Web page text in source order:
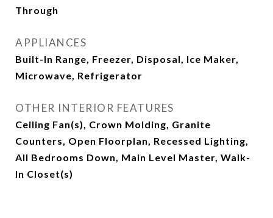
Through
APPLIANCES
Built-In Range, Freezer, Disposal, Ice Maker,
Microwave, Refrigerator
OTHER INTERIOR FEATURES
Ceiling Fan(s), Crown Molding, Granite
Counters, Open Floorplan, Recessed Lighting,
All Bedrooms Down, Main Level Master, Walk-
In Closet(s)